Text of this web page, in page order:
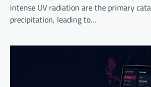
intense UV radiation are the primary
precipitation, leading to…